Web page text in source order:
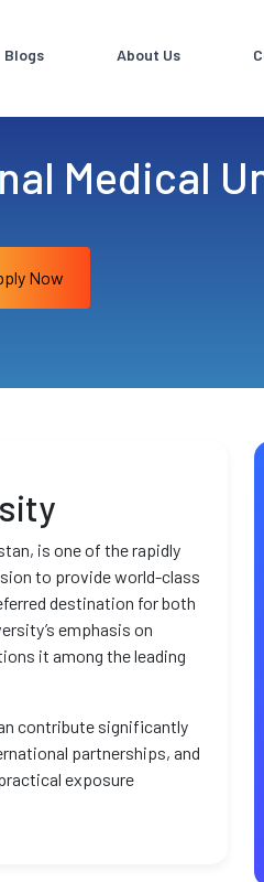
Blogs About Us
Medical
Now
is one of the rapidly
to provide world-class
destination for both
emphasis on
it among the leading
contribute significantly
partnerships, and
exposure